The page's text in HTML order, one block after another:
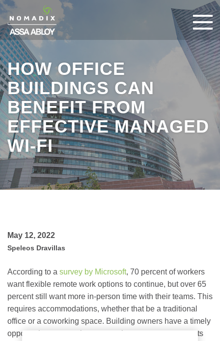
HOW OFFICE
BUILDINGS CAN
BENEFIT FROM
EFFECTIVE MANAGED
WI-FI
May 12, 2022
Speleos Dravillas
According to a survey by Microsoft, 70 percent of workers
want flexible remote work options to continue, but over 65
percent still want more in-person time with their teams. This
requires accommodations, whether that be a traditional
office or a coworking space. Building owners have a timely
opportunity to create better experiences to attract tenants